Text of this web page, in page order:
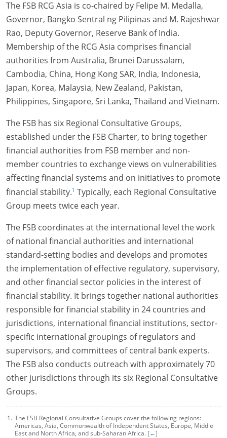
The FSB RCG Asia is co-chaired by Felipe M. Medalla,
Governor, Bangko Sentral ng Pilipinas and M. Rajeshwar
Rao, Deputy Governor, Reserve Bank of India.
Membership of the RCG Asia comprises financial
authorities from Australia, Brunei Darussalam,
Cambodia, China, Hong Kong SAR, India, Indonesia,
Japan, Korea, Malaysia, New Zealand, Pakistan,
Philippines, Singapore, Sri Lanka, Thailand and Vietnam.
The FSB has six Regional Consultative Groups,
established under the FSB Charter, to bring together
financial authorities from FSB member and non-
member countries to exchange views on vulnerabilities
affecting financial systems and on initiatives to promote
financial stability.1 Typically, each Regional Consultative
Group meets twice each year.
The FSB coordinates at the international level the work
of national financial authorities and international
standard-setting bodies and develops and promotes
the implementation of effective regulatory, supervisory,
and other financial sector policies in the interest of
financial stability. It brings together national authorities
responsible for financial stability in 24 countries and
jurisdictions, international financial institutions, sector-
specific international groupings of regulators and
supervisors, and committees of central bank experts.
The FSB also conducts outreach with approximately 70
other jurisdictions through its six Regional Consultative
Groups.
The FSB Regional Consultative Groups cover the following regions:
Americas, Asia, Commonwealth of Independent States, Europe, Middle
East and North Africa, and sub-Saharan Africa. [←]